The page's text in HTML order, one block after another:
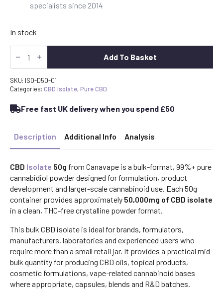
specialists since 2014
In stock
CBD
Isolate
99%+
Pure
Powder
(THC-
Add To Basket
SKU: ISO-D50-01
Categories: CBD Isolate,Pure CBD
Free fast UK delivery when you spend £50
Description Additional Info Analysis
CBD Isolate 50g from Canavape is a bulk-format, 99%+ pure
cannabidiol powder designed for formulation, product
development and larger-scale cannabinoid use. Each 50g
container provides approximately 50,000mg of CBD isolate
in a clean, THC-free crystalline powder format.
This bulk CBD isolate is ideal for brands, formulators,
manufacturers, laboratories and experienced users who
require more than a small retail jar. It provides a practical mid-
bulk quantity for producing CBD oils, topical products,
cosmetic formulations, vape-related cannabinoid bases
where appropriate, capsules, blends and R&D batches.